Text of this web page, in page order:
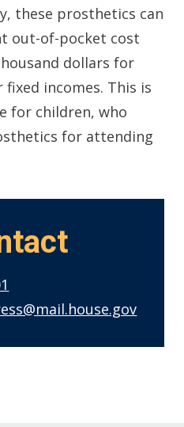
these prosthetics can
out-of-pocket cost
dollars for
incomes. This is
for children, who
for attending